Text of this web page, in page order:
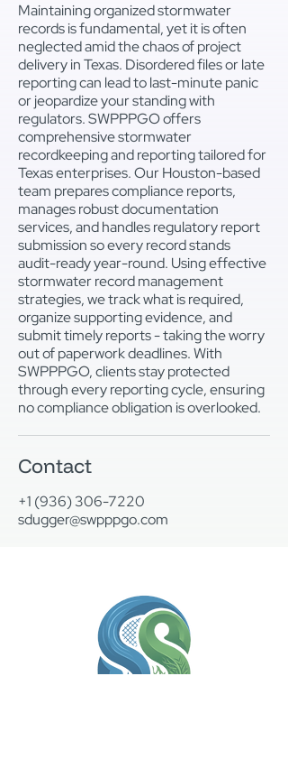
Maintaining organized stormwater
records is fundamental, yet it is often
neglected amid the chaos of project
delivery in Texas. Disordered files or late
reporting can lead to last-minute panic
or jeopardize your standing with
regulators. SWPPPGO offers
comprehensive stormwater
recordkeeping and reporting tailored for
Texas enterprises. Our Houston-based
team prepares compliance reports,
manages robust documentation
services, and handles regulatory report
submission so every record stands
audit-ready year-round. Using effective
stormwater record management
strategies, we track what is required,
organize supporting evidence, and
submit timely reports - taking the worry
out of paperwork deadlines. With
SWPPPGO, clients stay protected
through every reporting cycle, ensuring
no compliance obligation is overlooked.
Contact
+1 (936) 306-7220
sdugger@swpppgo.com